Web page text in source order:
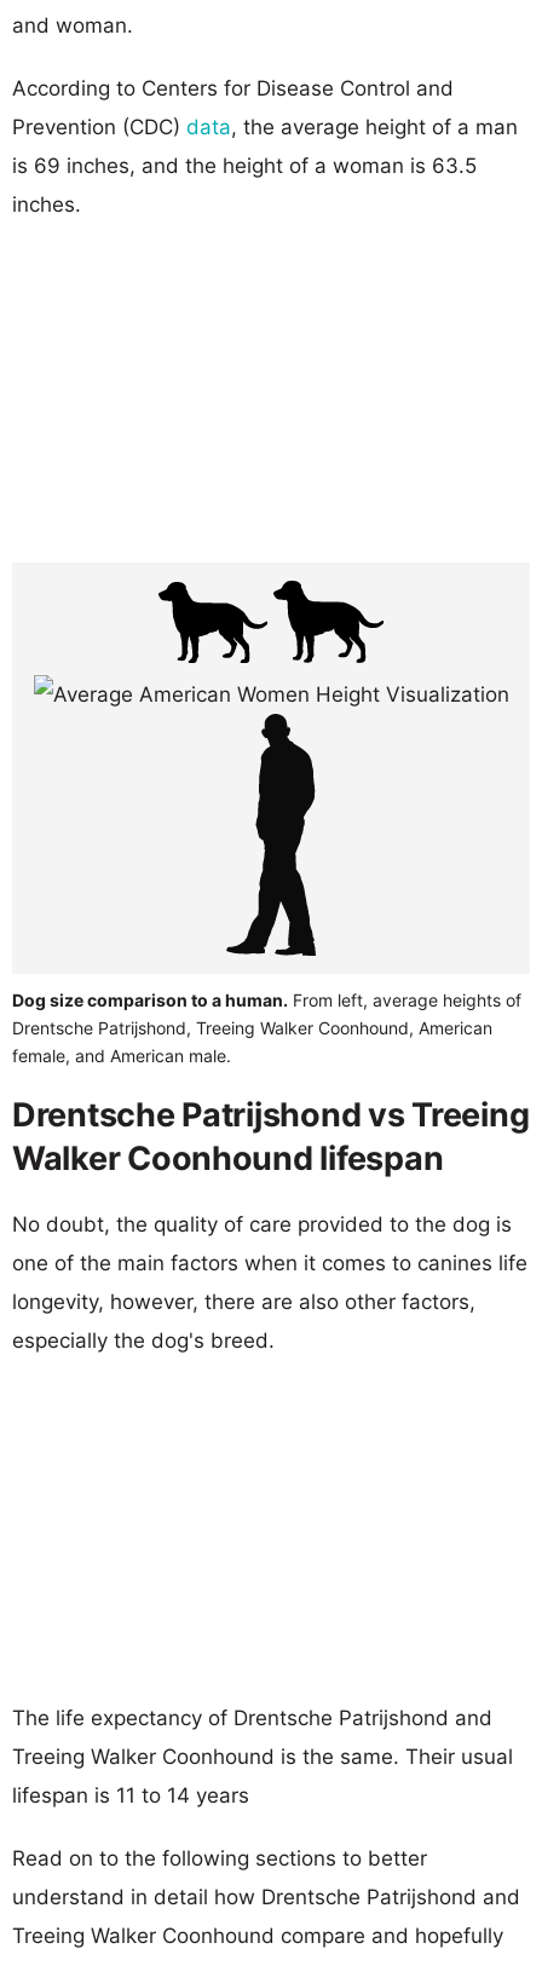
and woman.
According to Centers for Disease Control and
Prevention (CDC) data, the average height of a man
is 69 inches, and the height of a woman is 63.5
inches.
Dog size comparison to a human. From left, average heights of
Drentsche Patrijshond, Treeing Walker Coonhound, American
female, and American male.
Drentsche Patrijshond vs Treeing
Walker Coonhound lifespan
No doubt, the quality of care provided to the dog is
one of the main factors when it comes to canines life
longevity, however, there are also other factors,
especially the dog's breed.
The life expectancy of Drentsche Patrijshond and
Treeing Walker Coonhound is the same. Their usual
lifespan is 11 to 14 years
Read on to the following sections to better
understand in detail how Drentsche Patrijshond and
Treeing Walker Coonhound compare and hopefully